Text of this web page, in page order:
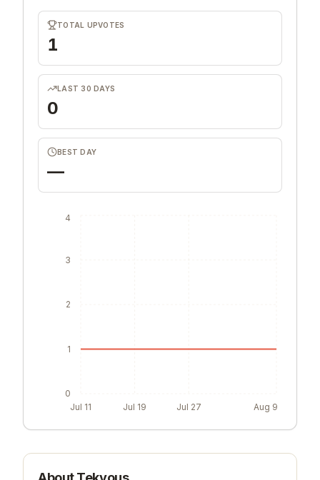
TOTAL UPVOTES
1
LAST 30 DAYS
0
BEST DAY
—
Jul 11 Jul 19 Jul 27 Aug 9
0
1
2
3
4